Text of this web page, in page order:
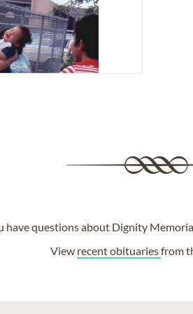
have questions about Dignity
View recent obituariesfrom